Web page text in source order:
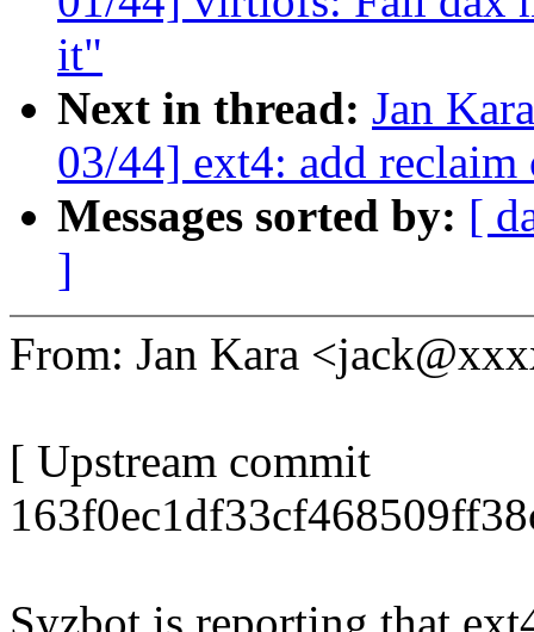
it"
Next in thread: Jan
03/44] ext4: add reclaim
Messages sorted by: [
]
From: Jan Kara
[ Upstream commit